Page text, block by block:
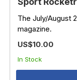
The July/August
magazine.
US$10.00
In Stock